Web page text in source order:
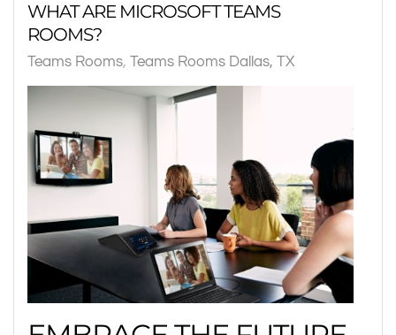
WHAT ARE MICROSOFT TEAMS
ROOMS?
Teams Rooms Teams Rooms Dallas, TX